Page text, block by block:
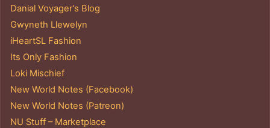
Danial Voyager's Blog
Gwyneth Llewelyn
iHeartSL Fashion
Its Only Fashion
Loki Mischief
New World Notes (Facebook)
New World Notes (Patreon)
NU Stuff – Marketplace